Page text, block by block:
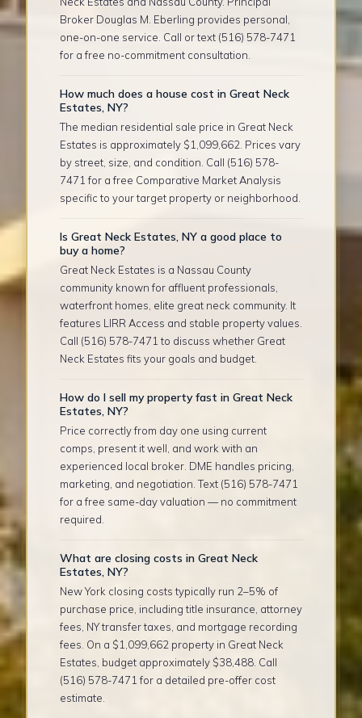
Broker Douglas M. Eberling provides personal,
one-on-one service. Call or text (516) 578-7471
for a free no-commitment consultation.
How much does a house cost in Great Neck
Estates, NY?
The median residential sale price in Great Neck
Estates is approximately $1,099,662. Prices vary
by street, size, and condition. Call (516) 578-
7471 for a free Comparative Market Analysis
specific to your target property or neighborhood.
Is Great Neck Estates, NY a good place to
buy a home?
Great Neck Estates is a Nassau County
community known for affluent professionals,
waterfront homes, elite great neck community. It
features LIRR Access and stable property values.
Call (516) 578-7471 to discuss whether Great
Neck Estates fits your goals and budget.
How do I sell my property fast in Great Neck
Estates, NY?
Price correctly from day one using current
comps, present it well, and work with an
experienced local broker. DME handles pricing,
marketing, and negotiation. Text (516) 578-7471
for a free same-day valuation — no commitment
required.
What are closing costs in Great Neck
Estates, NY?
New York closing costs typically run 2–5% of
purchase price, including title insurance, attorney
fees, NY transfer taxes, and mortgage recording
fees. On a $1,099,662 property in Great Neck
Estates, budget approximately $38,488. Call
(516) 578-7471 for a detailed pre-offer cost
estimate.